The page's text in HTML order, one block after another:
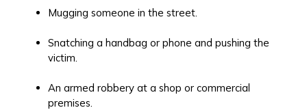
Mugging someone in the street.
Snatching a handbag or phone and pushing the
victim.
An armed robbery at a shop or commercial
premises.